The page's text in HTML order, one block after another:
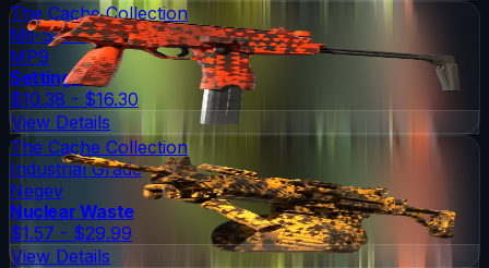
The Cache Collection
Mil-Spec Grade
MP9
Setting Sun
$10.38 - $16.30
View Details
The Cache Collection
Industrial Grade
Negev
Nuclear Waste
$1.57 - $29.99
View Details